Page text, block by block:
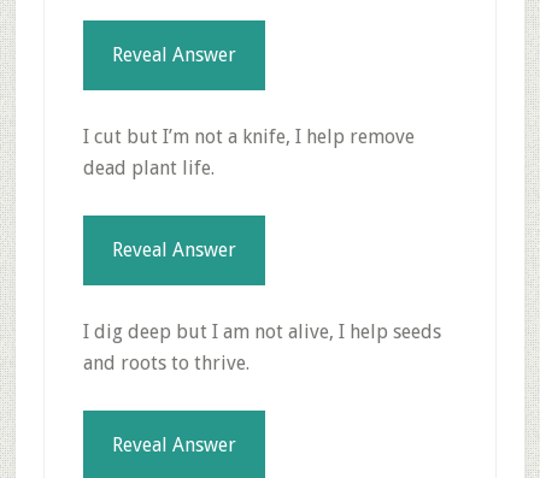
Reveal Answer
I cut but I’m not a knife, I help remove
dead plant life.
Reveal Answer
I dig deep but I am not alive, I help seeds
and roots to thrive.
Reveal Answer